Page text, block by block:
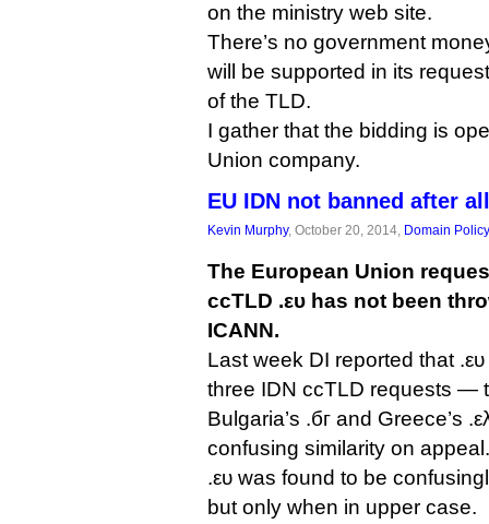
on the ministry web site.
There’s no government
will be supported in its
of the TLD.
I gather that the bidding is
Union company.
EU IDN not banned after all
Kevin Murphy, October 20, 2014, Domain Policy
The European Union
ccTLD .ευ has not been
ICANN.
Last week DI reported that
three IDN ccTLD requests —
Bulgaria’s .бг and Greece’s
confusing similarity on appeal.
.ευ was found to be
but only when in upper case.